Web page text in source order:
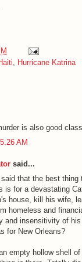
Hurricane Katrina
is also good
AM
said...
that the best thing
is for a devastating
house, kill his wife,
homeless and
and insensitivity of
for New Orleans?
empty hollow shell